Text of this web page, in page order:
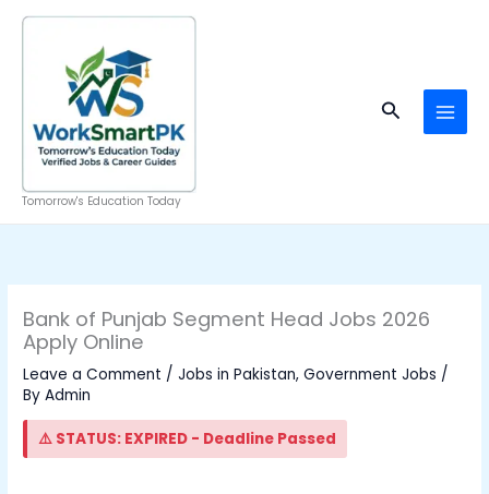
Skip
Tomorrow's Education Today
Search
Bank of Punjab Segment Head Jobs 2026
Apply Online
Leave a Comment /Jobs in Pakistan,Government Jobs /
ByAdmin
⚠️ STATUS: EXPIRED - Deadline Passed